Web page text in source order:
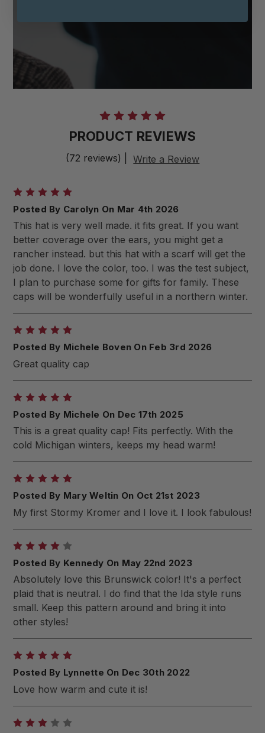
PRODUCT REVIEWS
(72 reviews) Write a Review
Posted By Carolyn On Mar 4th 2026
This hat is very well made. it fits great. If you want
better coverage over the ears, you might get a
rancher instead. but this hat with a scarf will get the
job done. I love the color, too. I was the test subject,
I plan to purchase some for gifts for family. These
caps will be wonderfully useful in a northern winter.
Posted By Michele Boven On Feb 3rd 2026
Great quality cap
Posted By Michele On Dec 17th 2025
This is a great quality cap! Fits perfectly. With the
cold Michigan winters, keeps my head warm!
Posted By Mary Weltin On Oct 21st 2023
My first Stormy Kromer and I love it. I look fabulous!
Posted By Kennedy On May 22nd 2023
Absolutely love this Brunswick color! It's a perfect
plaid that is neutral. I do find that the Ida style runs
small. Keep this pattern around and bring it into
other styles!
Posted By Lynnette On Dec 30th 2022
Love how warm and cute it is!